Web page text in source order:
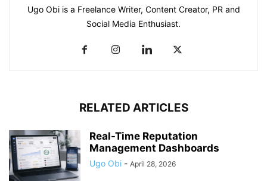
Ugo Obi is a Freelance Writer, Content Creator, PR and
Social Media Enthusiast.
RELATED ARTICLES
Real-Time Reputation
Management Dashboards
Ugo Obi - April 28, 2026